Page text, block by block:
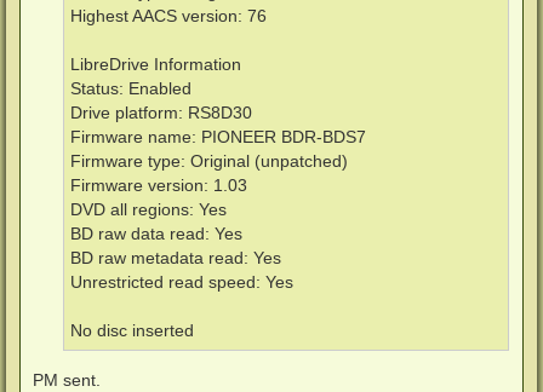
Highest AACS version: 76
LibreDrive Information
Status: Enabled
Drive platform: RS8D30
Firmware name: PIONEER BDR-BDS7
Firmware type: Original (unpatched)
Firmware version: 1.03
DVD all regions: Yes
BD raw data read: Yes
BD raw metadata read: Yes
Unrestricted read speed: Yes
No disc inserted
PM sent.